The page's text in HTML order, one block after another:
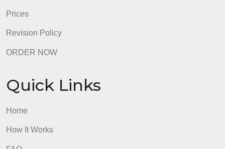
Home
How It Works
Prices